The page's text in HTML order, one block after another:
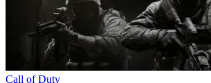
Call of Duty